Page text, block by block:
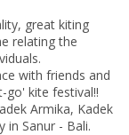
great kiting
relating the
with friends and
go' kite festival!!
Armika, Kadek
in Sanur - Bali.